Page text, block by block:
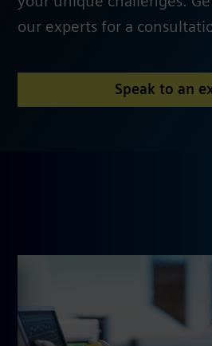
our experts for a
Speak to an